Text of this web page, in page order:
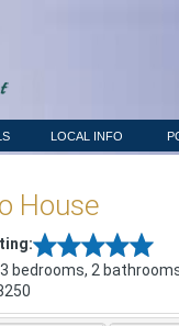
LOCAL INFO
House
bedrooms, 2